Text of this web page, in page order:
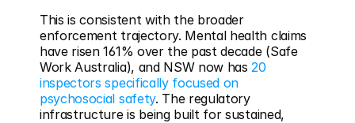
This is consistent with the broader
enforcement trajectory. Mental health claims
have risen 161% over the past decade (Safe
Work Australia), and NSW now has 20
inspectors specifically focused on
psychosocial safety. The regulatory
infrastructure is being built for sustained,